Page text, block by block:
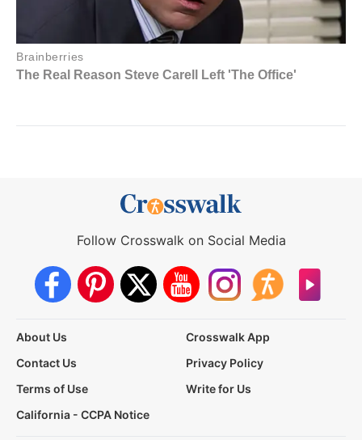
Follow Crosswalk on Social Media
About Us
Crosswalk App
Contact Us
Privacy Policy
Terms of Use
Write for Us
California - CCPA Notice